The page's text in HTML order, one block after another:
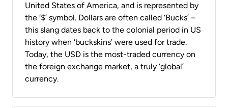
United States of America, and is represented by
the ‘$’ symbol. Dollars are often called ‘Bucks’ –
this slang dates back to the colonial period in US
history when ‘buckskins’ were used for trade.
Today, the USD is the most-traded currency on
the foreign exchange market, a truly ‘global’
currency.